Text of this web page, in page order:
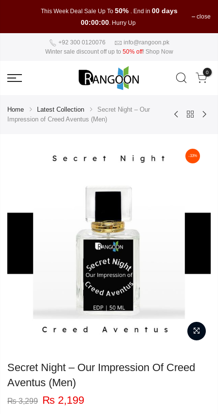
This Week Deal Sale Up To 50% . End in 00 days
00:00:00. Hurry Up
close
+92 300 0120076
info@rangoon.pk
Winter sale discount off up to 50% off! Shop Now
0
Home Latest Collection
Secret Night – Our
Impression of Creed Aventus (Men)
-33%
Secret Night – Our Impression Of Creed
Aventus (Men)
₨3,299 Original
₨ 2,199Current